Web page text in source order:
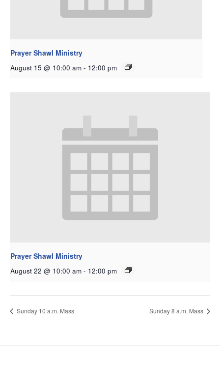
Prayer Shawl Ministry
August 15 @ 10:00 am - 12:00 pm
Prayer Shawl Ministry
August 22 @ 10:00 am - 12:00 pm
Sunday 10 a.m. Mass Sunday 8 a.m. Mass